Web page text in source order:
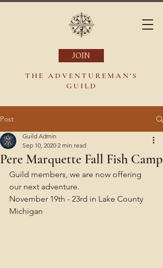
THE ADVENTUREMAN'S
GUILD
JOIN
Post
Pere Marquette Fall Fish Camp
Guild Admin
Sep 10, 2020 2 min read
Guild members, we are now offering
our next adventure.
November 19th - 23rd in Lake County
Michigan